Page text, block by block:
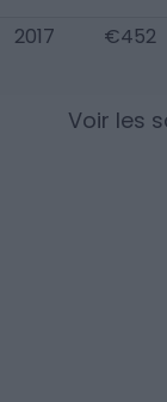
2017
€452
Voir les